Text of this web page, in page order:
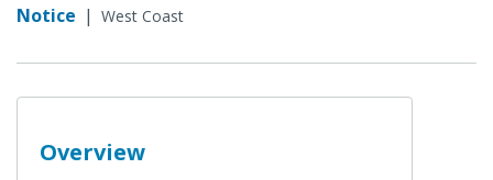
Notice | West Coast
Overview